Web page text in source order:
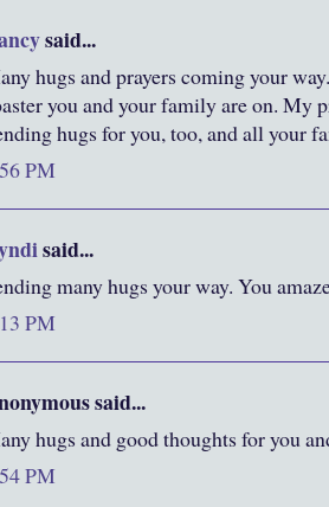
said...
hugs and prayers coming your
you and your family are on. My
hugs for you, too, and all your
PM
said...
many hugs your way. You
PM
said...
hugs and good thoughts for you
PM